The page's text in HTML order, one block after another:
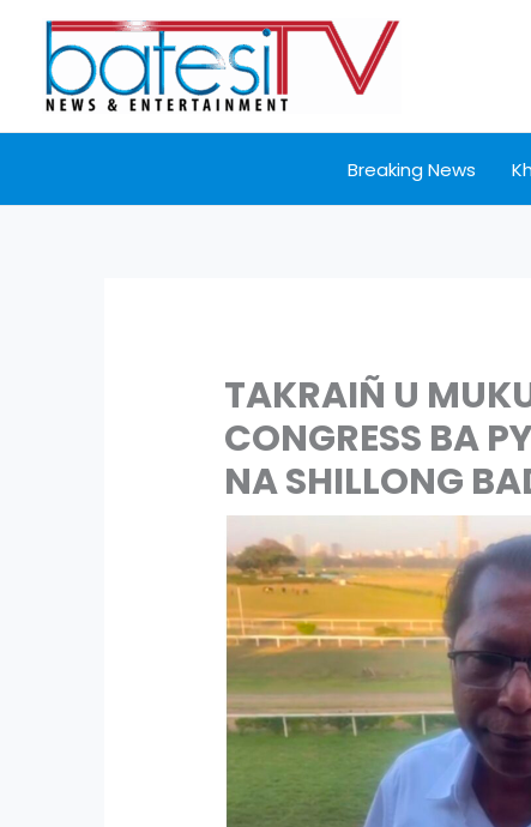
content
Breaking News
TAKRAIÑ U
CONGRESS BA
NA SHILLONG